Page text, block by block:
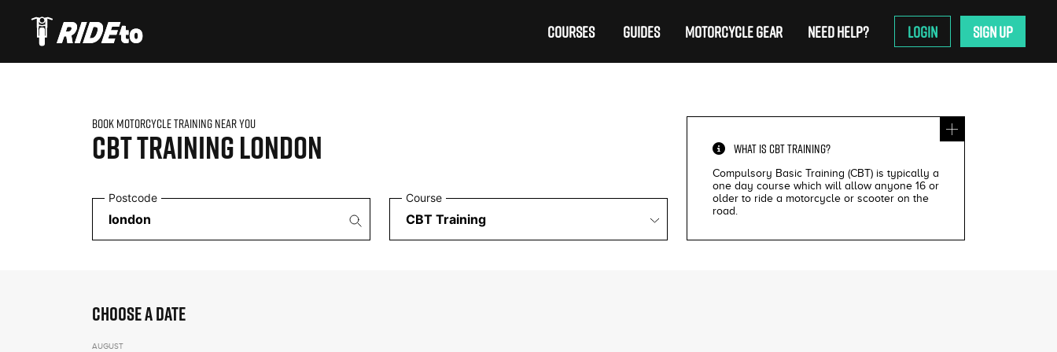
COURSES GUIDES MOTORCYCLE GEAR NEED HELP? LOGIN SIGN UP
BOOK MOTORCYCLE TRAINING NEAR YOU
CBT TRAINING LONDON
Postcode Course
WHAT IS CBT TRAINING?
Compulsory Basic Training (CBT) is typically a
one day course which will allow anyone 16 or
older to ride a motorcycle or scooter on the
road.
CHOOSE A DATE
AUGUST